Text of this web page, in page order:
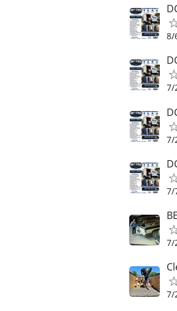
8/
7/
7/
7/
7/
7/